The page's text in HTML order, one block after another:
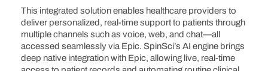
This integrated solution enables healthcare providers to
deliver personalized, real-time support to patients through
multiple channels such as voice, web, and chat—all
accessed seamlessly via Epic. SpinSci’s AI engine brings
deep native integration with Epic, allowing live, real-time